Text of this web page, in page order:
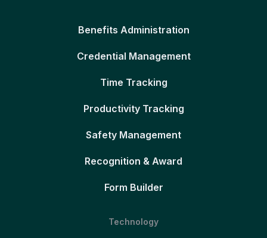
Benefits Administration
Credential Management
Time Tracking
Productivity Tracking
Safety Management
Recognition & Award
Form Builder
Technology